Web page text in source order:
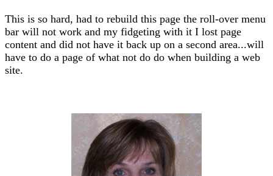
This is so hard, had to rebuild this page the roll-over menu
bar will not work and my fidgeting with it I lost page
content and did not have it back up on a second area...will
have to do a page of what not do do when building a web
site.